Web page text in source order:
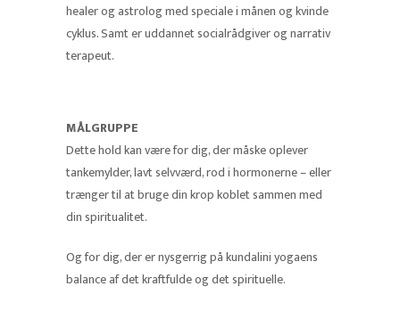
healer og astrolog med speciale i månen og kvinde
cyklus. Samt er uddannet socialrådgiver og narrativ
terapeut.
MÅLGRUPPE
Dette hold kan være for dig, der måske oplever
tankemylder, lavt selvværd, rod i hormonerne – eller
trænger til at bruge din krop koblet sammen med
din spiritualitet.
Og for dig, der er nysgerrig på kundalini yogaens
balance af det kraftfulde og det spirituelle.